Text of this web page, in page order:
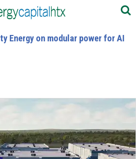
Energy on modular power for AI